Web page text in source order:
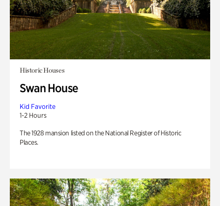
Historic Houses
Swan House
Kid Favorite
1-2 Hours
The 1928 mansion listed on the National Register of Historic
Places.